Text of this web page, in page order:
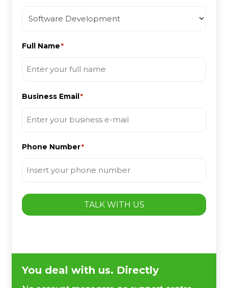
Full Name*
Business Email*
Phone Number*
TALK WITH US
You deal with us. Directly